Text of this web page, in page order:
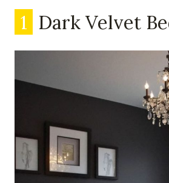
1 Dark Velvet